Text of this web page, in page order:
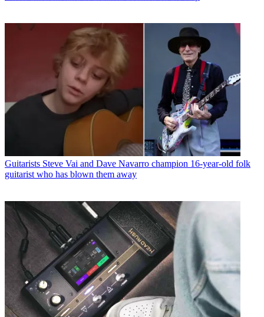
Guitarists Steve Vai and Dave Navarro champion 16-year-old folk
guitarist who has blown them away